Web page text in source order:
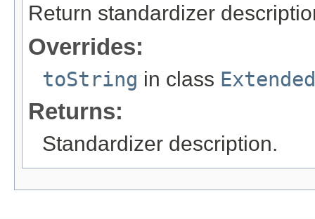
Return standardizer
Overrides:
toString in class
Returns:
Standardizer description.